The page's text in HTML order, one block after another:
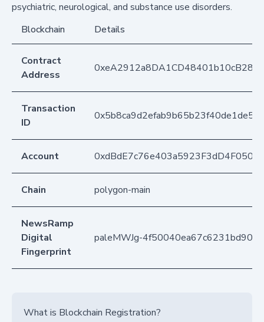
psychiatric, neurological, and substance use disorders.
Blockchain
Details
Contract
Address
Transaction
ID
Account
Chain polygon-main
NewsRamp
Digital
Fingerprint
paleMWJg-
What is Blockchain Registration?